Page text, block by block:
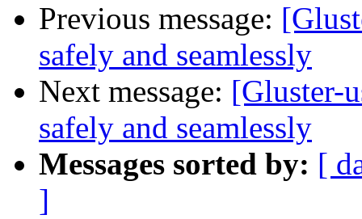
Previous message:
safely and seamlessly
Next message: [Gluster-
safely and seamlessly
Messages sorted by: [
]